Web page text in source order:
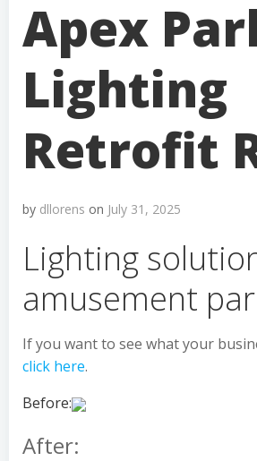
Apex
Lighting
Retrofit
by dllorens on July 31, 2025
Lighting
amusement
If you want to see what your
click here.
Before:
After: